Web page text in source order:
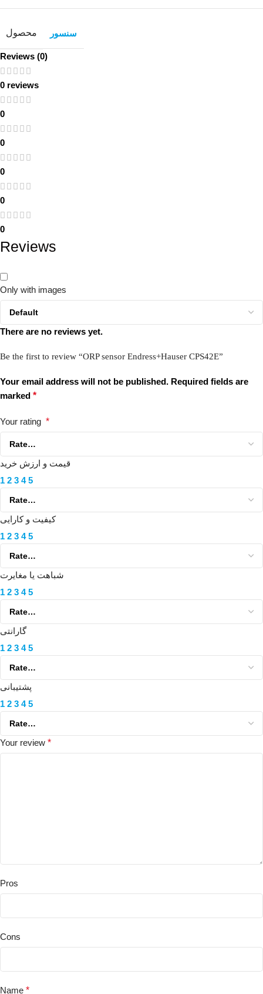
محصول سنسور
Reviews (0)
0 reviews
0
0
0
0
0
Reviews
Only with images
There are no reviews yet.
Be the first to review “ORP sensor Endress+Hauser CPS42E”
Your email address will not be published. Required fields are
marked *
Your rating *
قیمت و ارزش خرید
1 2 3 4 5
کیفیت و کارایی
1 2 3 4 5
شباهت یا مغایرت
1 2 3 4 5
گارانتی
1 2 3 4 5
پشتیبانی
1 2 3 4 5
Your review *
Pros
Cons
Name *